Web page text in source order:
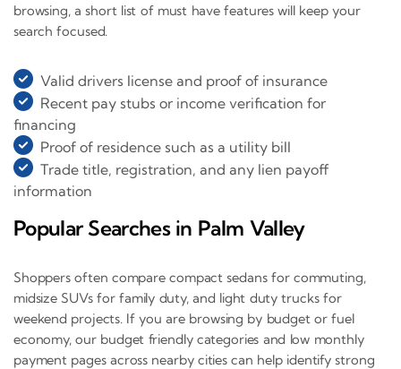
browsing, a short list of must have features will keep your
search focused.
Valid drivers license and proof of insurance
Recent pay stubs or income verification for
financing
Proof of residence such as a utility bill
Trade title, registration, and any lien payoff
information
Popular Searches in Palm Valley
Shoppers often compare compact sedans for commuting,
midsize SUVs for family duty, and light duty trucks for
weekend projects. If you are browsing by budget or fuel
economy, our budget friendly categories and low monthly
payment pages across nearby cities can help identify strong